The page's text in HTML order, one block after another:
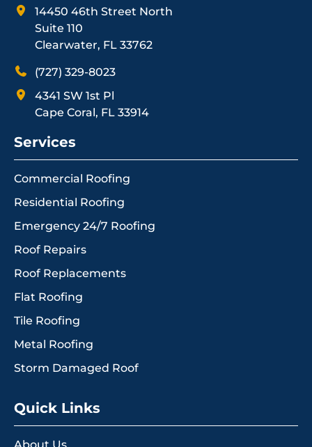
14450 46th Street North
Suite 110
Clearwater, FL 33762
(727) 329-8023
4341 SW 1st Pl
Cape Coral, FL 33914
Services
Commercial Roofing
Residential Roofing
Emergency 24/7 Roofing
Roof Repairs
Roof Replacements
Flat Roofing
Tile Roofing
Metal Roofing
Storm Damaged Roof
Quick Links